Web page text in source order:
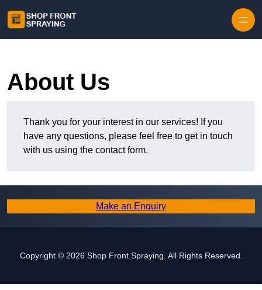
About Us
Thank you for your interest in our services! If you
have any questions, please feel free to get in touch
with us using the contact form.
Make an Enquiry
Copyright © 2026 Shop Front Spraying. All Rights Reserved.